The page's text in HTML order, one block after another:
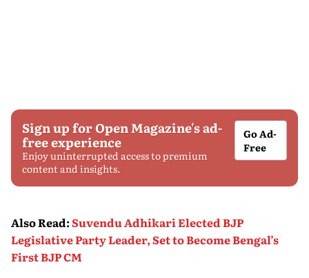
Sign up for Open Magazine's ad-
free experience
Enjoy uninterrupted access to premium
content and insights.
Go Ad-
Free
Also Read:Suvendu Adhikari Elected BJP
Legislative Party Leader, Set to Become Bengal’s
First BJP CM